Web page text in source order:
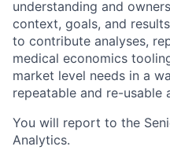
understanding and
context, goals, and
to contribute analyses,
medical economics
market level needs in a
repeatable and re-usable
You will report to the
Analytics.